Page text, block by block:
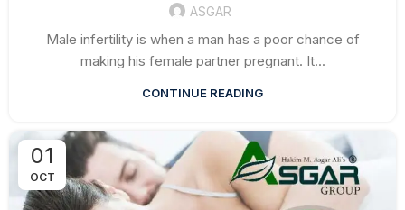
ASGAR
Male infertility is when a man has a poor chance of
making his female partner pregnant. It...
CONTINUE READING
01
OCT